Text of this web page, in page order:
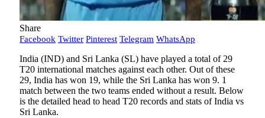
Share
Facebook Twitter Pinterest Telegram WhatsApp
India (IND) and Sri Lanka (SL) have played a total of 29
T20 international matches against each other. Out of these
29, India has won 19, while the Sri Lanka has won 9. 1
match between the two teams ended without a result. Below
is the detailed head to head T20 records and stats of India vs
Sri Lanka.